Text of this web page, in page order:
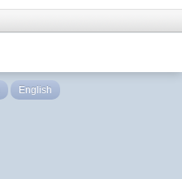
English